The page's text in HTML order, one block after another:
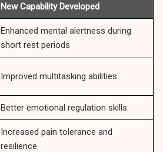
New Capability Developed
Enhanced mental alertness during
short rest periods
Improved multitasking abilities
Better emotional regulation skills
Increased pain tolerance and
resilience